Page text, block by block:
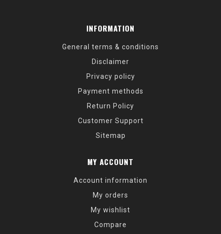
INFORMATION
General terms & conditions
Disclaimer
Privacy policy
Payment methods
Return Policy
Customer Support
Sitemap
MY ACCOUNT
Account information
My orders
My wishlist
Compare